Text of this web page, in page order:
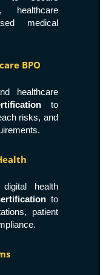
healthcare
medical
BPO
healthcare
to
risks, and
health
to
patient